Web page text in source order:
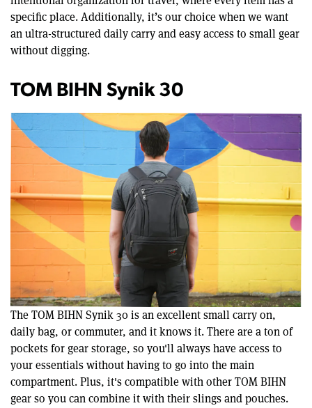
specific place. Additionally, it’s our choice when we want
an ultra-structured daily carry and easy access to small gear
without digging.
TOM BIHN Synik 30
The TOM BIHN Synik 30 is an excellent small carry on,
daily bag, or commuter, and it knows it. There are a ton of
pockets for gear storage, so you'll always have access to
your essentials without having to go into the main
compartment. Plus, it's compatible with other TOM BIHN
gear so you can combine it with their slings and pouches.